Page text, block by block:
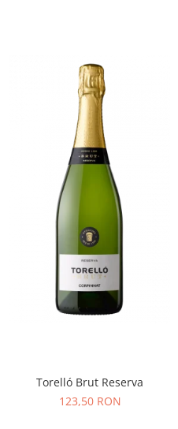
Torelló Brut Reserva
123,50 RON